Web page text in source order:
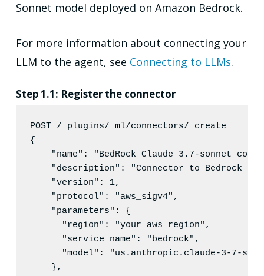
Sonnet model deployed on Amazon Bedrock.
For more information about connecting your
LLM to the agent, see Connecting to LLMs.
Step 1.1: Register the connector
POST /_plugins/_ml/connectors/_create
{
"name" : "BedRock Claude 3.7-sonnet
"description" : "Connector to Bedrock
"version" : 1,
"protocol" : "aws_sigv4" ,
"parameters" : {
"region" : "your_aws_region" ,
"service_name" : "bedrock" ,
"model" : "us.anthropic.claude-3-7-
    },